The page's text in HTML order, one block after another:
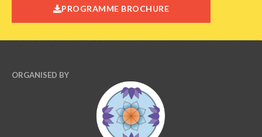
PROGRAMME BROCHURE
ORGANISED BY